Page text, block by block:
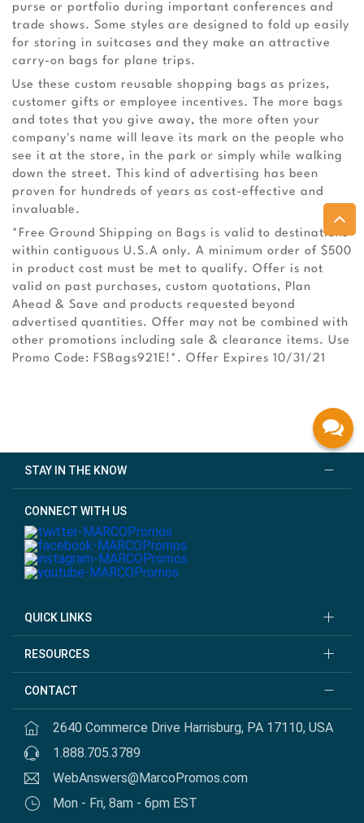
purse or portfolio during important conferences and
trade shows. Some styles are designed to fold up easily
for storing in suitcases and they make an attractive
carry-on bags for plane trips.
Use these custom reusable shopping bags as prizes,
customer gifts or employee incentives. The more bags
and totes that you give away, the more often your
company's name will leave its mark on the people who
see it at the store, in the park or simply while walking
down the street. This kind of advertising has been
proven for hundreds of years as cost-effective and
invaluable.
*Free Ground Shipping on Bags is valid to destinations
within contiguous U.S.A only. A minimum order of $500
in product cost must be met to qualify. Offer is not
valid on past purchases, custom quotations, Plan
Ahead & Save and products requested beyond
advertised quantities. Offer may not be combined with
other promotions including sale & clearance items. Use
Promo Code: FSBags921E!*. Offer Expires 10/31/21
STAY IN THE KNOW
CONNECT WITH US
QUICK LINKS
RESOURCES
CONTACT
2640 Commerce Drive Harrisburg, PA 17110, USA
1.888.705.3789
WebAnswers@MarcoPromos.com
Mon - Fri, 8am - 6pm EST